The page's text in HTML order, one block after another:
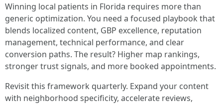
Winning local patients in Florida requires more than
generic optimization. You need a focused playbook that
blends localized content, GBP excellence, reputation
management, technical performance, and clear
conversion paths. The result? Higher map rankings,
stronger trust signals, and more booked appointments.
Revisit this framework quarterly. Expand your content
with neighborhood specificity, accelerate reviews,